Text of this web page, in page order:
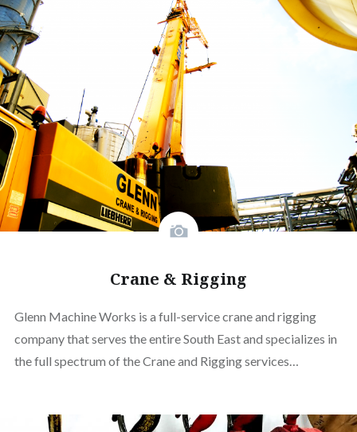
Crane & Rigging
Glenn Machine Works is a full-service crane and rigging
company that serves the entire South East and specializes in
the full spectrum of the Crane and Rigging services…